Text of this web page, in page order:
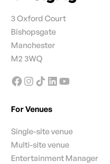
3 Oxford Court
Bishopsgate
Manchester
M2 3WQ
For Venues
Single-site venue
Multi-site venue
Entertainment Manager